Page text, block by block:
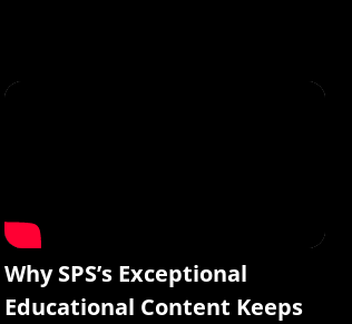
Why SPS’s Exceptional
Educational Content Keeps